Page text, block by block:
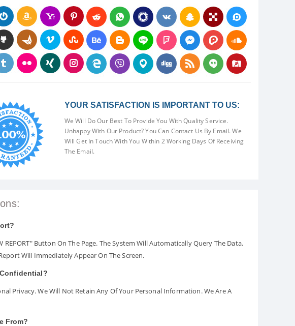
YOUR SATISFACTION IS IMPORTANT TO US:
We Will Do Our Best To Provide You With Quality Service.
Unhappy With Our Product? You Can Contact Us By Email. We
Will Get In Touch With You Within 2 Working Days Of Receiving
The Email.
REPORT" Button On The Page. The System Will Automatically Query The Data.
Will Immediately Appear On The Screen.
Privacy. We Will Not Retain Any Of Your Personal Information. We Are A
From?